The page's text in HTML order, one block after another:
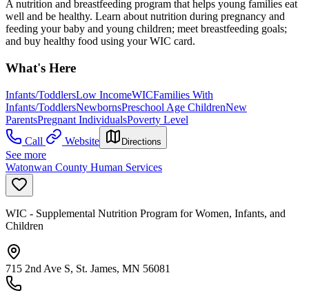
A nutrition and breastfeeding program that helps young families eat
well and be healthy. Learn about nutrition during pregnancy and
feeding your baby and young children; meet breastfeeding goals;
and buy healthy food using your WIC card.
What's Here
Infants/ToddlersLow IncomeWICFamilies With
Infants/ToddlersNewbornsPreschool Age ChildrenNew
ParentsPregnant IndividualsPoverty Level
Call
Website Directions
See more
Watonwan County Human Services
WIC - Supplemental Nutrition Program for Women, Infants, and
Children
715 2nd Ave S, St. James, MN 56081